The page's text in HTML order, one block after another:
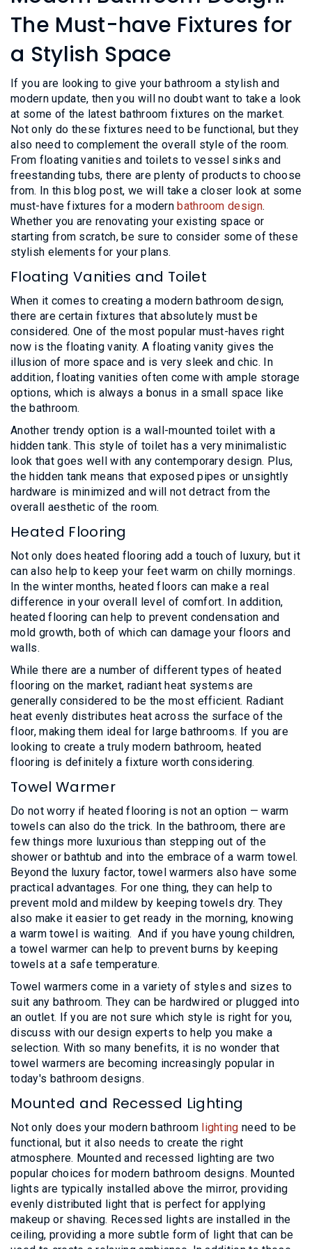
The Must-have Fixtures for
a Stylish Space
If you are looking to give your bathroom a stylish and
modern update, then you will no doubt want to take a look
at some of the latest bathroom fixtures on the market.
Not only do these fixtures need to be functional, but they
also need to complement the overall style of the room.
From floating vanities and toilets to vessel sinks and
freestanding tubs, there are plenty of products to choose
from. In this blog post, we will take a closer look at some
must-have fixtures for a modernbathroom design.
Whether you are renovating your existing space or
starting from scratch, be sure to consider some of these
stylish elements for your plans.
Floating Vanities and Toilet
When it comes to creating a modern bathroom design,
there are certain fixtures that absolutely must be
considered. One of the most popular must-haves right
now is the floating vanity. A floating vanity gives the
illusion of more space and is very sleek and chic. In
addition, floating vanities often come with ample storage
options, which is always a bonus in a small space like
the bathroom.
Another trendy option is a wall-mounted toilet with a
hidden tank. This style of toilet has a very minimalistic
look that goes well with any contemporary design. Plus,
the hidden tank means that exposed pipes or unsightly
hardware is minimized and will not detract from the
overall aesthetic of the room.
Heated Flooring
Not only does heated flooring add a touch of luxury, but it
can also help to keep your feet warm on chilly mornings.
In the winter months, heated floors can make a real
difference in your overall level of comfort. In addition,
heated flooring can help to prevent condensation and
mold growth, both of which can damage your floors and
walls.
While there are a number of different types of heated
flooring on the market, radiant heat systems are
generally considered to be the most efficient. Radiant
heat evenly distributes heat across the surface of the
floor, making them ideal for large bathrooms. If you are
looking to create a truly modern bathroom, heated
flooring is definitely a fixture worth considering.
Towel Warmer
Do not worry if heated flooring is not an option — warm
towels can also do the trick. In the bathroom, there are
few things more luxurious than stepping out of the
shower or bathtub and into the embrace of a warm towel.
Beyond the luxury factor, towel warmers also have some
practical advantages. For one thing, they can help to
prevent mold and mildew by keeping towels dry. They
also make it easier to get ready in the morning, knowing
a warm towel is waiting. And if you have young children,
a towel warmer can help to prevent burns by keeping
towels at a safe temperature.
Towel warmers come in a variety of styles and sizes to
suit any bathroom. They can be hardwired or plugged into
an outlet. If you are not sure which style is right for you,
discuss with our design experts to help you make a
selection. With so many benefits, it is no wonder that
towel warmers are becoming increasingly popular in
today's bathroom designs.
Mounted and Recessed Lighting
Not only does your modern bathroom lighting need to be
functional, but it also needs to create the right
atmosphere. Mounted and recessed lighting are two
popular choices for modern bathroom designs. Mounted
lights are typically installed above the mirror, providing
evenly distributed light that is perfect for applying
makeup or shaving. Recessed lights are installed in the
ceiling, providing a more subtle form of light that can be